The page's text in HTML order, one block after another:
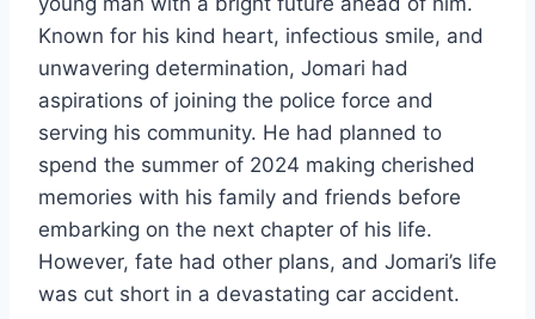
Known for his kind heart, infectious smile, and
unwavering determination, Jomari had
aspirations of joining the police force and
serving his community. He had planned to
spend the summer of 2024 making cherished
memories with his family and friends before
embarking on the next chapter of his life.
However, fate had other plans, and Jomari’s life
was cut short in a devastating car accident.